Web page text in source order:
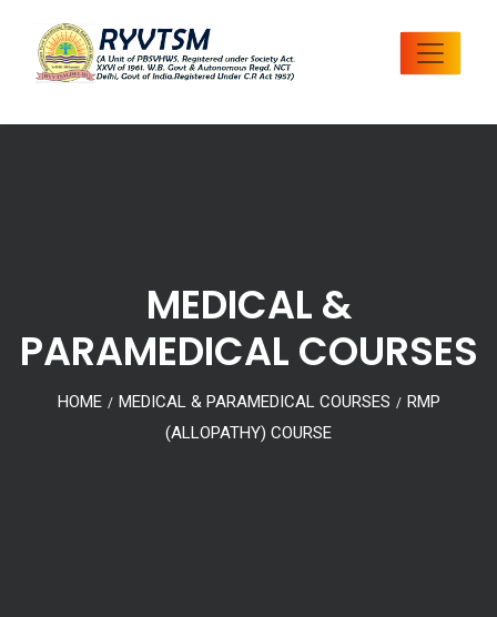
MEDICAL &
PARAMEDICAL COURSES
HOME / MEDICAL & PARAMEDICAL COURSES / RMP
(ALLOPATHY) COURSE